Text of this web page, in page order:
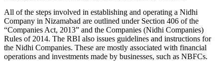
All of the steps involved in establishing and operating a Nidhi
Company in Nizamabad are outlined under Section 406 of the
“Companies Act, 2013” and the Companies (Nidhi Companies)
Rules of 2014. The RBI also issues guidelines and instructions for
the Nidhi Companies. These are mostly associated with financial
operations and investments made by businesses, such as NBFCs.